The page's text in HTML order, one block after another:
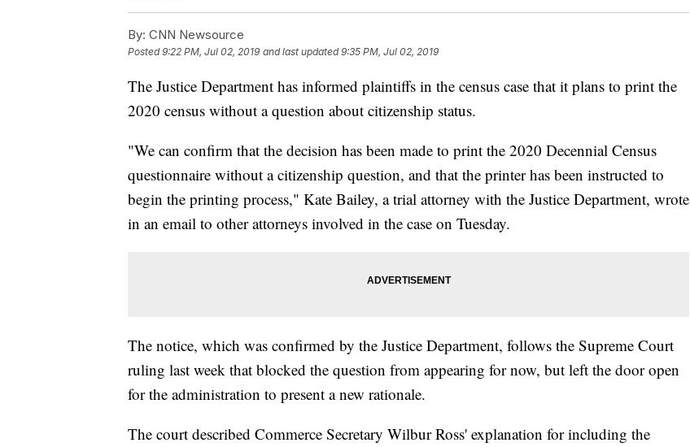
By: CNN Newsource
Posted9:22 PM, Jul 02, 2019 and last updated 9:35 PM, Jul 02, 2019
The Justice Department has informed plaintiffs in the census case that it plans to print the
2020 census without a question about citizenship status.
"We can confirm that the decision has been made to print the 2020 Decennial Census
questionnaire without a citizenship question, and that the printer has been instructed to
begin the printing process," Kate Bailey, a trial attorney with the Justice Department, wrote
in an email to other attorneys involved in the case on Tuesday.
The notice, which was confirmed by the Justice Department, follows the Supreme Court
ruling last week that blocked the question from appearing for now, but left the door open
for the administration to present a new rationale.
The court described Commerce Secretary Wilbur Ross' explanation for including the